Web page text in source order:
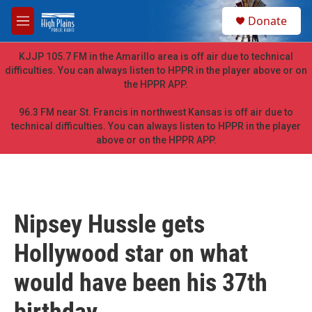
Skip to main content
M
e
n
u
h
Donate
KJJP 105.7 FM in the Amarillo area is off air due to technical
difficulties. You can always listen to HPPR in the player above or on
the HPPR APP.
96.3 FM near St. Francis in northwest Kansas is off air due to
technical difficulties. You can always listen to HPPR in the player
above or on the HPPR APP.
Nipsey Hussle gets
Hollywood star on what
would have been his 37th